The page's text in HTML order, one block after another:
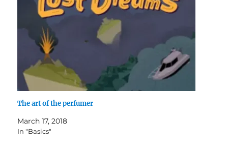
The art of the perfumer
March 17, 2018
In "Basics"